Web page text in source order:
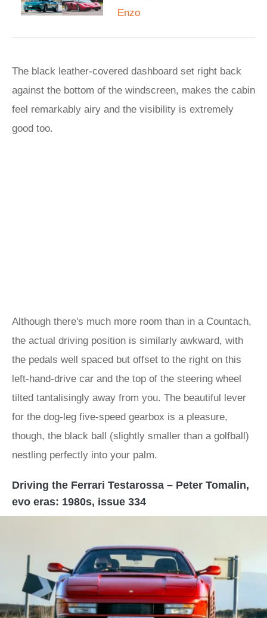
Enzo
The black leather-covered dashboard set right back
against the bottom of the windscreen, makes the cabin
feel remarkably airy and the visibility is extremely
good too.
Although there's much more room than in a Countach,
the actual driving position is similarly awkward, with
the pedals well spaced but offset to the right on this
left-hand-drive car and the top of the steering wheel
tilted tantalisingly away from you. The beautiful lever
for the dog-leg five-speed gearbox is a pleasure,
though, the black ball (slightly smaller than a golfball)
nestling perfectly into your palm.
Driving the Ferrari Testarossa – Peter Tomalin,
evo eras: 1980s, issue 334